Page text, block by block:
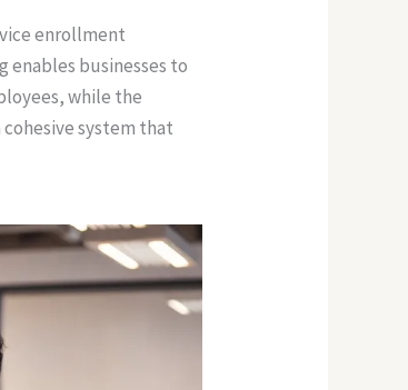
enrollment
businesses to
while the
system that